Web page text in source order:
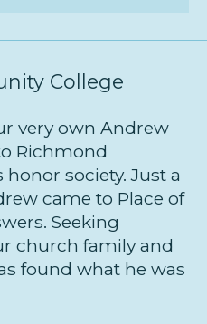
College
very own Andrew
Richmond
society. Just a
came to Place of
Seeking
church family and
found what he was